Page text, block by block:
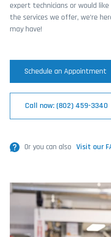
expert technicians or would
the services we offer, we’re
may have!
Schedule an Appointment
Call now: (802) 459-3340
Or you can also Visit our